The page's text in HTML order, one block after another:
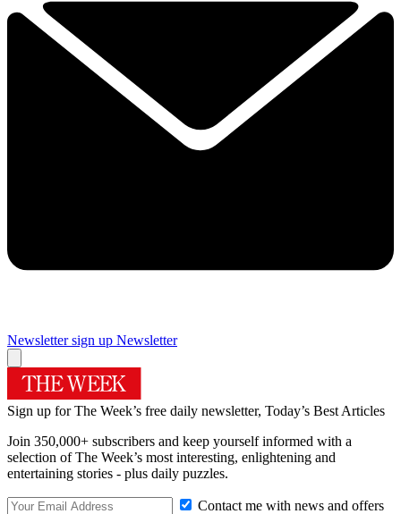
Newsletter sign up Newsletter
Sign up for The Week’s free daily newsletter, Today’s Best Articles
Join 350,000+ subscribers and keep yourself informed with a
selection of The Week’s most interesting, enlightening and
entertaining stories - plus daily puzzles.
Contact me with news and offers